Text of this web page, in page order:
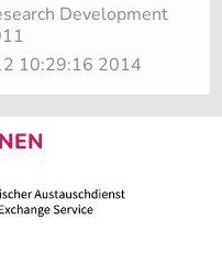
Development
10:29:16 2014